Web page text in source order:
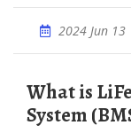
2024 Jun 13
What is LiFePO4 Battery Management
System